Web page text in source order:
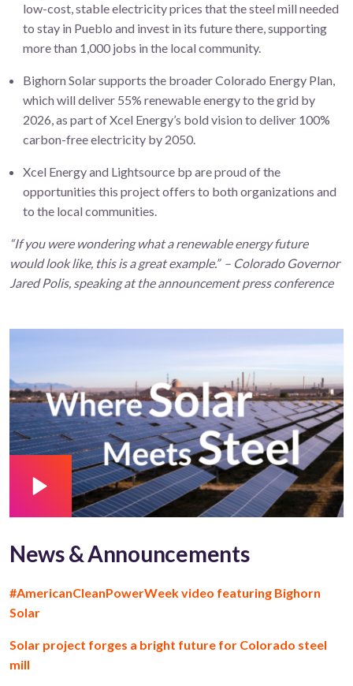
low-cost, stable electricity prices that the steel mill needed
to stay in Pueblo and invest in its future there, supporting
more than 1,000 jobs in the local community.
Bighorn Solar supports the broader Colorado Energy Plan,
which will deliver 55% renewable energy to the grid by
2026, as part of Xcel Energy’s bold vision to deliver 100%
carbon-free electricity by 2050.
Xcel Energy and Lightsource bp are proud of the
opportunities this project offers to both organizations and
to the local communities.
“If you were wondering what a renewable energy future
would look like, this is a great example.” – Colorado Governor
Jared Polis, speaking at the announcement press conference
News & Announcements
#AmericanCleanPowerWeek video featuring Bighorn
Solar
Solar project forges a bright future for Colorado steel
mill